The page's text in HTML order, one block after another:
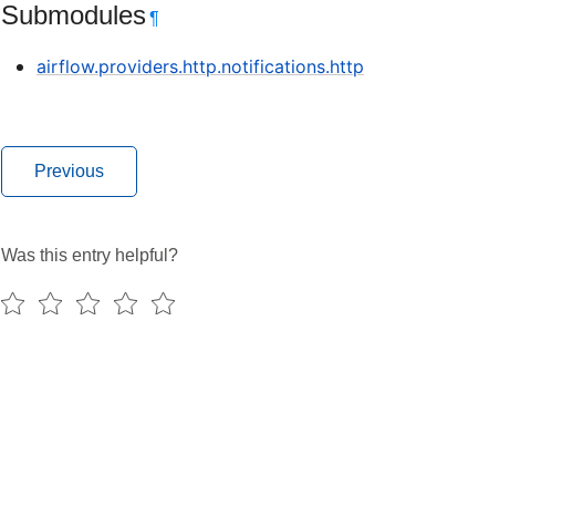
Submodules¶
airflow.providers.http.notifications.http
Previous
Was this entry helpful?